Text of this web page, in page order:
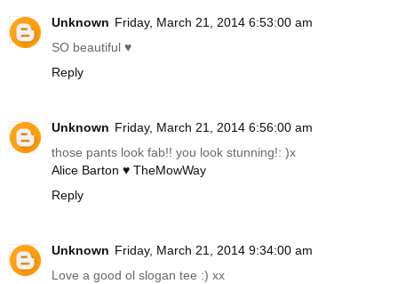
Unknown Friday, March 21, 2014 6:53:00 am
SO beautiful ♥
Reply
Unknown Friday, March 21, 2014 6:56:00 am
those pants look fab!! you look stunning!: )x
Alice Barton ♥ TheMowWay
Reply
Unknown Friday, March 21, 2014 9:34:00 am
Love a good ol slogan tee :) xx